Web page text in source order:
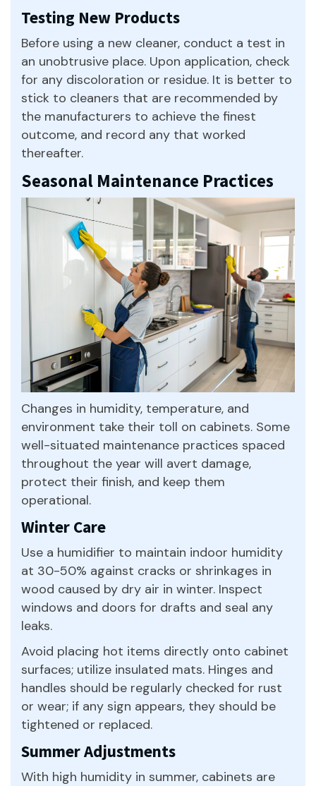
Testing New Products
Before using a new cleaner, conduct a test in
an unobtrusive place. Upon application, check
for any discoloration or residue. It is better to
stick to cleaners that are recommended by
the manufacturers to achieve the finest
outcome, and record any that worked
thereafter.
Seasonal Maintenance Practices
Changes in humidity, temperature, and
environment take their toll on cabinets. Some
well-situated maintenance practices spaced
throughout the year will avert damage,
protect their finish, and keep them
operational.
Winter Care
Use a humidifier to maintain indoor humidity
at 30-50% against cracks or shrinkages in
wood caused by dry air in winter. Inspect
windows and doors for drafts and seal any
leaks.
Avoid placing hot items directly onto cabinet
surfaces; utilize insulated mats. Hinges and
handles should be regularly checked for rust
or wear; if any sign appears, they should be
tightened or replaced.
Summer Adjustments
With high humidity in summer, cabinets are